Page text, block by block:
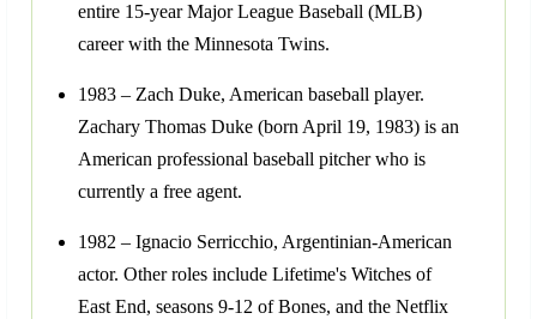
entire 15-year Major League Baseball (MLB)
career with the Minnesota Twins.
1983 – Zach Duke, American baseball player.
Zachary Thomas Duke (born April 19, 1983) is an
American professional baseball pitcher who is
currently a free agent.
1982 – Ignacio Serricchio, Argentinian-American
actor. Other roles include Lifetime's Witches of
East End, seasons 9-12 of Bones, and the Netflix